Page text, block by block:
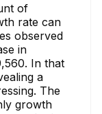
of
rate can
observed
in
In that
a
The
growth